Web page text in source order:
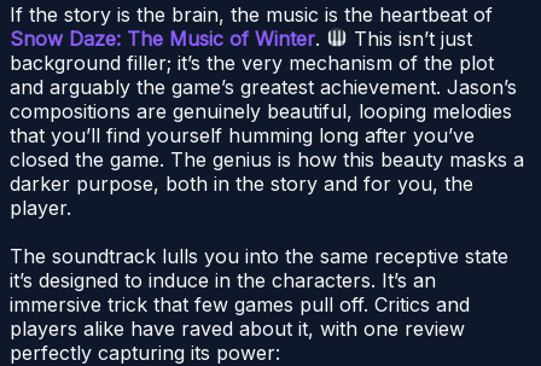
If the story is the brain, the music is the heartbeat of
Snow Daze: The Music of Winter.
This isn’t just
background filler; it’s the very mechanism of the plot
and arguably the game’s greatest achievement. Jason’s
compositions are genuinely beautiful, looping melodies
that you’ll find yourself humming long after you’ve
closed the game. The genius is how this beauty masks a
darker purpose, both in the story and for you, the
player.
The soundtrack lulls you into the same receptive state
it’s designed to induce in the characters. It’s an
immersive trick that few games pull off. Critics and
players alike have raved about it, with one review
perfectly capturing its power: